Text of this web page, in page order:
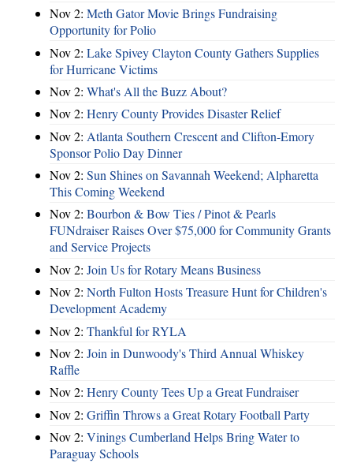
Nov 2: Meth Gator Movie Brings Fundraising
Opportunity for Polio
Nov 2: Lake Spivey Clayton County Gathers Supplies
for Hurricane Victims
Nov 2: What's All the Buzz About?
Nov 2: Henry County Provides Disaster Relief
Nov 2: Atlanta Southern Crescent and Clifton-Emory
Sponsor Polio Day Dinner
Nov 2: Sun Shines on Savannah Weekend; Alpharetta
This Coming Weekend
Nov 2: Bourbon & Bow Ties / Pinot & Pearls
FUNdraiser Raises Over $75,000 for Community Grants
and Service Projects
Nov 2: Join Us for Rotary Means Business
Nov 2: North Fulton Hosts Treasure Hunt for Children's
Development Academy
Nov 2: Thankful for RYLA
Nov 2: Join in Dunwoody's Third Annual Whiskey
Raffle
Nov 2: Henry County Tees Up a Great Fundraiser
Nov 2: Griffin Throws a Great Rotary Football Party
Nov 2: Vinings Cumberland Helps Bring Water to
Paraguay Schools